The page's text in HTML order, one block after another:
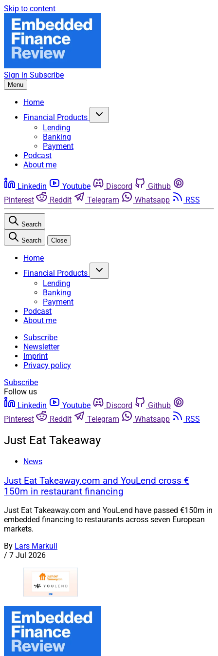
Skip to content
Sign in Subscribe
Menu
Home
Financial Products
Lending
Banking
Payment
Podcast
About me
Linkedin Youtube Discord
Github
Pinterest
Reddit Telegram Whatsapp RSS
Search
Search Close
Home
Financial Products
Lending
Banking
Payment
Podcast
About me
Subscribe
Newsletter
Imprint
Privacy policy
Subscribe
Follow us
Linkedin
Youtube Discord
Github
Pinterest
Reddit Telegram Whatsapp RSS
Just Eat Takeaway
News
Just Eat Takeaway.com and YouLend cross €
150m in restaurant financing
Just Eat Takeaway.com and YouLend have passed €150m in
embedded financing to restaurants across seven European
markets.
By Lars Markull
/ 7 Jul 2026